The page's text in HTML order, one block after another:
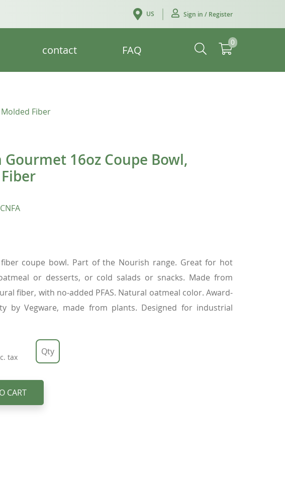
US Sign in / Register
contact FAQ
0
Fiber
16oz Coupe Bowl,
coupe bowl. Part of the Nourish range. Great for hot
or desserts, or cold salads or snacks. Made from
fiber, with no-added PFAS. Natural oatmeal color. Award-
by Vegware, made from plants. Designed for industrial
tax
CART